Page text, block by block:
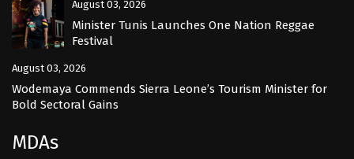
August 03, 2026
Minister Tunis Launches One Nation Reggae
Festival
August 03, 2026
Wodemaya Commends Sierra Leone’s Tourism Minister for
Bold Sectoral Gains
MDAs